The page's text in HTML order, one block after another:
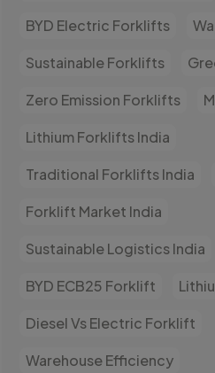
BYD Electric Forklifts
Sustainable Forklifts
Zero Emission Forklifts
Lithium Forklifts India
Traditional Forklifts India
Forklift Market India
Sustainable Logistics India
BYD ECB25 Forklift
Diesel Vs Electric Forklift
Warehouse Efficiency